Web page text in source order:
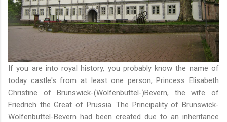
If you are into royal history, you probably know the name of
today castle's from at least one person, Princess Elisabeth
Christine of Brunswick-(Wolfenbüttel-)Bevern, the wife of
Friedrich the Great of Prussia. The Principality of Brunswick-
Wolfenbüttel-Bevern had been created due to an inheritance